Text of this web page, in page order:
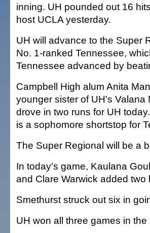
inning. UH pounded out 16
host UCLA yesterday.
UH will advance to the Super
No. 1-ranked Tennessee,
Tennessee advanced by
Campbell High alum Anita
younger sister of UH's
drove in two runs for UH
is a sophomore shortstop for
The Super Regional will be a
In today's game, Kaulana
and Clare Warwick added
Smethurst struck out six in
UH won all three games in